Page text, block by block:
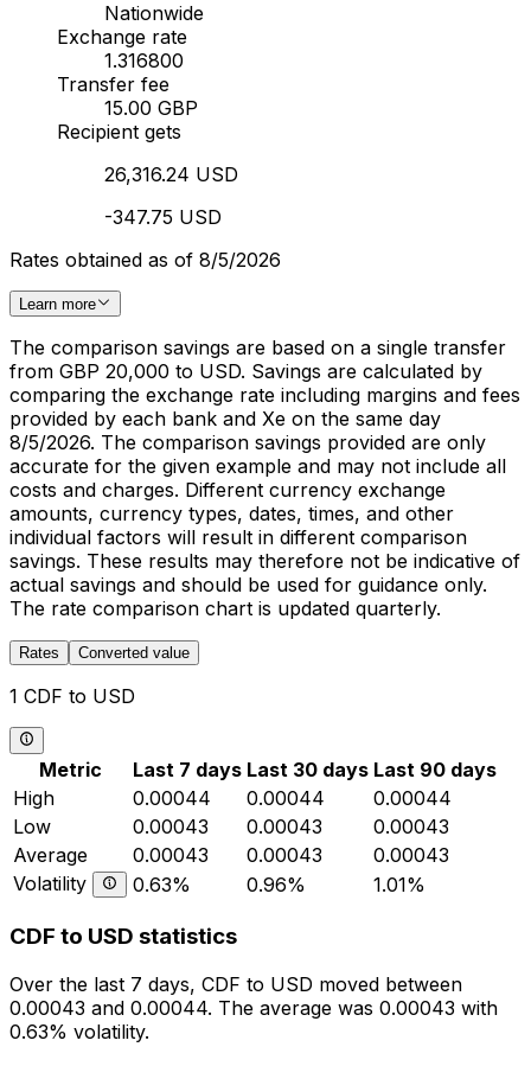
Nationwide
Exchange rate
1.316800
Transfer fee
15.00 GBP
Recipient gets
26,316.24 USD
-347.75 USD
Rates obtained as of 8/5/2026
Learn more
The comparison savings are based on a single transfer
from GBP 20,000 to USD. Savings are calculated by
comparing the exchange rate including margins and fees
provided by each bank and Xe on the same day
8/5/2026. The comparison savings provided are only
accurate for the given example and may not include all
costs and charges. Different currency exchange
amounts, currency types, dates, times, and other
individual factors will result in different comparison
savings. These results may therefore not be indicative of
actual savings and should be used for guidance only.
The rate comparison chart is updated quarterly.
Rates Converted value
1 CDF to USD
Metric Last 7 days Last 30 days Last 90 days
High
0.00044 0.00044
0.00044
Low
0.00043 0.00043
0.00043
Average
0.00043 0.00043
0.00043
Volatility
0.63% 0.96% 1.01%
CDF to USD statistics
Over the last 7 days, CDF to USD moved between
0.00043 and 0.00044. The average was 0.00043 with
0.63% volatility.